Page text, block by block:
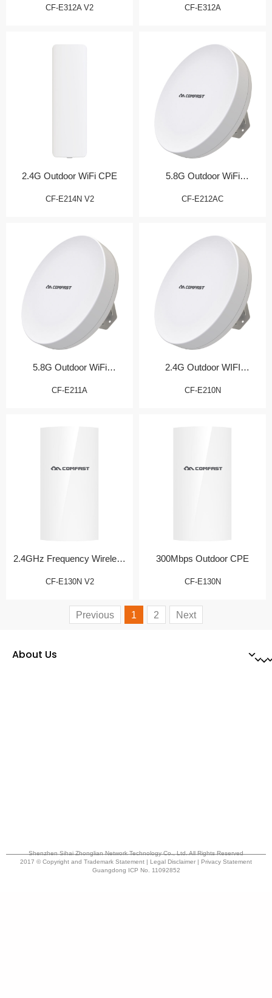
CF-E312A V2 CF-E312A
2.4G Outdoor WiFi CPE
CF-E214N V2
5.8G Outdoor WiFi
CF-E212AC
5.8G Outdoor WiFi
CF-E211A
2.4G Outdoor WIFI
CF-E210N
2.4GHz Frequency Wireless
CF-E130N V2
300Mbps Outdoor CPE
CF-E130N
Previous 1 2 Next
About Us
Shenzhen Sihai Zhonglian Network Technology Co., Ltd. All Rights Reserved
2017 © Copyright and Trademark Statement | Legal Disclaimer | Privacy Statement
Guangdong ICP No. 11092852